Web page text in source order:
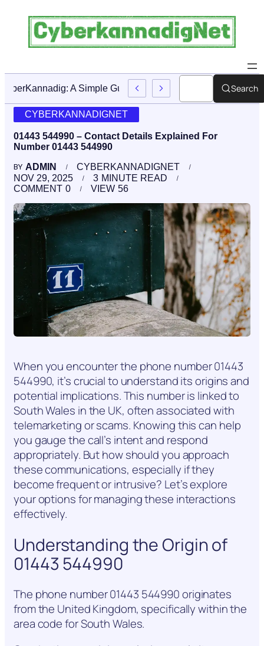
CyberKannadig: A Simple Guide To Its Features AndSearch
CYBERKANNADIGNET
01443 544990 – Contact Details Explained For
Number 01443 544990
BY ADMIN
CYBERKANNADIGNET
NOV 29, 2025
3 MINUTE READ
0
COMMENT 56
VIEW
When you encounter the phone number 01443
544990, it’s crucial to understand its origins and
potential implications. This number is linked to
South Wales in the UK, often associated with
telemarketing or scams. Knowing this can help
you gauge the call’s intent and respond
appropriately. But how should you approach
these communications, especially if they
become frequent or intrusive? Let’s explore
your options for managing these interactions
effectively.
Understanding the Origin of
01443 544990
The phone number 01443 544990 originates
from the United Kingdom, specifically within the
area code for South Wales.